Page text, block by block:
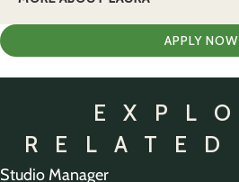
APPLY NOW
Studio Manager